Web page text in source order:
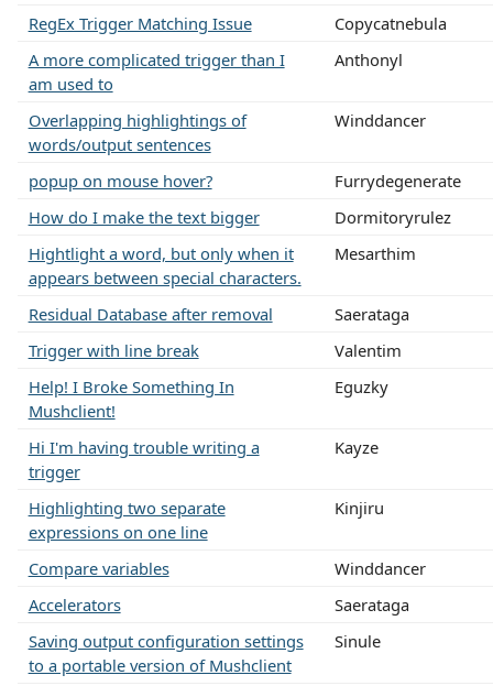
RegEx Trigger Matching Issue
Copycatnebula
A more complicated trigger than I
am used to
Anthonyl
Overlapping highlightings of
words/output sentences
Winddancer
popup on mouse hover?
Furrydegenerate
How do I make the text bigger
Dormitoryrulez
Hightlight a word, but only when it
appears between special characters.
Mesarthim
Residual Database after removal
Saerataga
Trigger with line break
Valentim
Help! I Broke Something In
Mushclient!
Eguzky
Hi I'm having trouble writing a
trigger
Kayze
Highlighting two separate
expressions on one line
Kinjiru
Compare variables
Winddancer
Accelerators
Saerataga
Saving output configuration settings
to a portable version of Mushclient
Sinule